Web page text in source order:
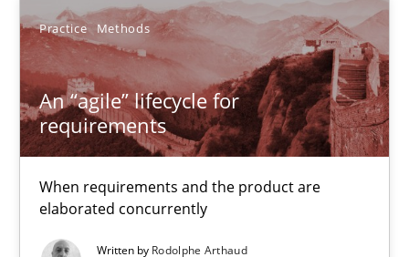
Practice Methods
An “agile” lifecycle for
requirements
When requirements and the product are
elaborated concurrently
Written by Rodolphe Arthaud
28.01.2025
21 minutes
An “agile” lifecycle for requirements
When requirements and the product are elaborated